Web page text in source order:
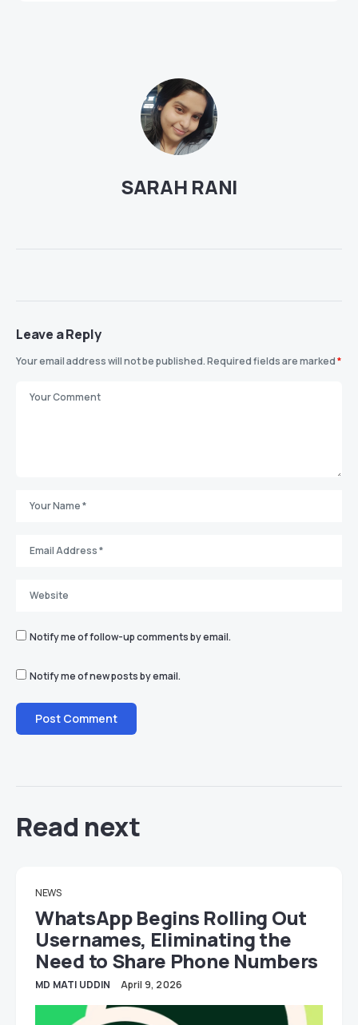
SARAH RANI
Leave a Reply
Your email address will not be published.Required fields are marked*
Notify me of follow-up comments by email.
Notify me of new posts by email.
Read next
NEWS
WhatsApp Begins Rolling Out
Usernames, Eliminating the
Need to Share Phone Numbers
MD MATI UDDIN April 9, 2026